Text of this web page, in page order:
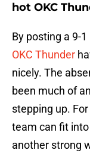
hot OKC
By posting a 9-
OKC Thunder
nicely. The
been much of
stepping up.
team can fit
another strong